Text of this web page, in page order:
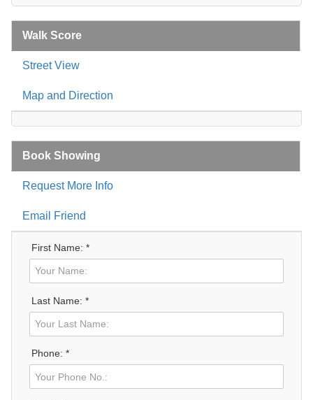
Walk Score
Street View
Map and Direction
Book Showing
Request More Info
Email Friend
First Name: *
Last Name: *
Phone: *